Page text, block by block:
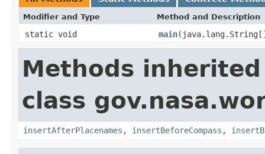
Modifier and Type Method and Description
static void main
Methods
class
insertAfterPlacenames , insertBeforeCompass ,